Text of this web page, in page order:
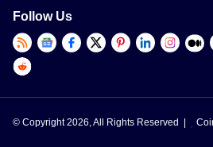
Follow Us
© Copyright 2026, All Rights Reserved |